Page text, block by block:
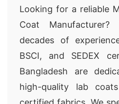
Looking for a reliable
Coat
decades of
BSCI, and SEDEX
Bangladesh are
high-quality lab